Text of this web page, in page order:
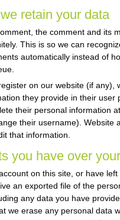
retain your data
the comment and its
This is so we can
automatically instead of
on our website (if any),
they provide in their user
their personal information
their username). Website
that information.
you have over
on this site, or have
an exported file of the
any data you have
we erase any personal data